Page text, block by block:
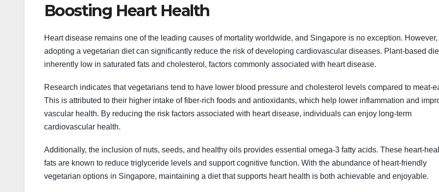
Boosting Heart Health
Heart disease remains one of the leading causes of mortality worldwide, and Singapore is no exception. However,
adopting a vegetarian diet can significantly reduce the risk of developing cardiovascular diseases. Plant-based
inherently low in saturated fats and cholesterol, factors commonly associated with heart disease.
Research indicates that vegetarians tend to have lower blood pressure and cholesterol levels compared to meat-
This is attributed to their higher intake of fiber-rich foods and antioxidants, which help lower inflammation and
vascular health. By reducing the risk factors associated with heart disease, individuals can enjoy long-term
cardiovascular health.
Additionally, the inclusion of nuts, seeds, and healthy oils provides essential omega-3 fatty acids. These heart-
fats are known to reduce triglyceride levels and support cognitive function. With the abundance of heart-friendly
vegetarian options in Singapore, maintaining a diet that supports heart health is both achievable and enjoyable.